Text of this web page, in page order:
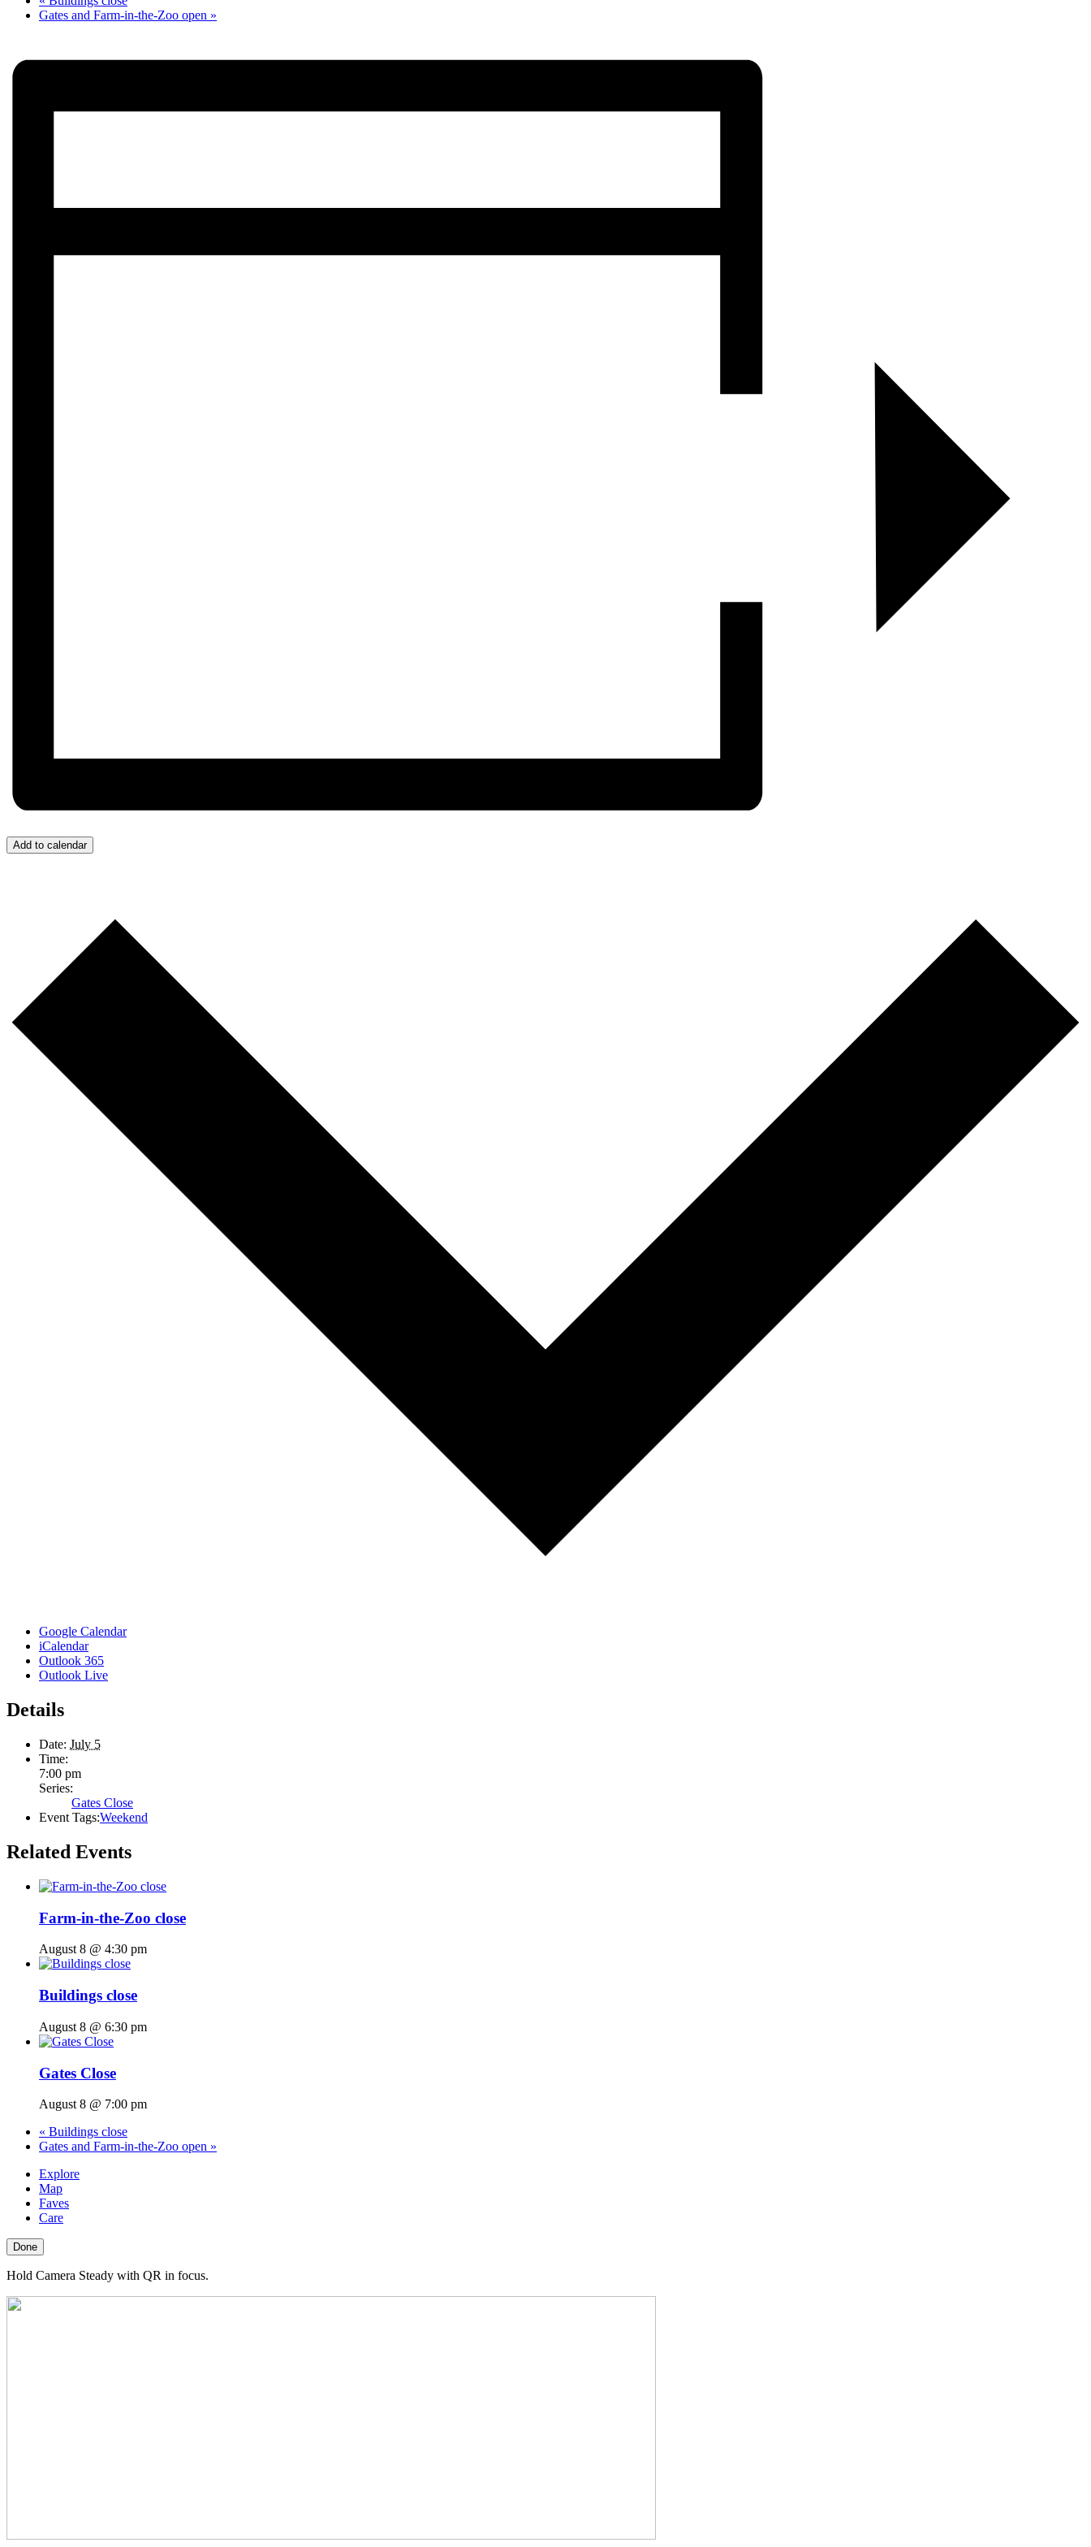
Gates and Farm-in-the-Zoo open »
Add to calendar
Google Calendar
iCalendar
Outlook 365
Outlook Live
Details
Date: July 5
Time:
7:00 pm
Series:
Gates Close
Event Tags:Weekend
Related Events
Farm-in-the-Zoo close
August 8 @ 4:30 pm
Buildings close
August 8 @ 6:30 pm
Gates Close
August 8 @ 7:00 pm
« Buildings close
Gates and Farm-in-the-Zoo open »
Explore
Map
Faves
Care
Done
Hold Camera Steady with QR in focus.